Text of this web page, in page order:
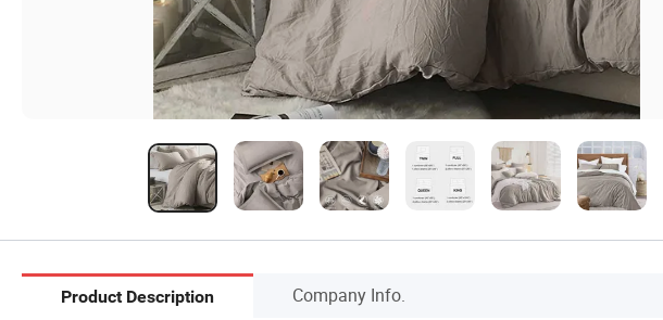
Product Description Company Info.